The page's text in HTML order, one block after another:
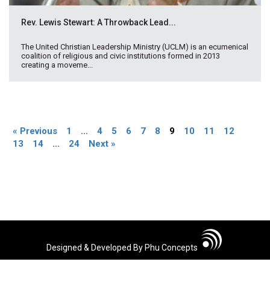
Rev. Lewis Stewart: A Throwback Lead...
The United Christian Leadership Ministry (UCLM) is an ecumenical
coalition of religious and civic institutions formed in 2013
creating a moveme...
« Previous 1 … 4 5 6 7 8 9 10 11
12
13
14 … 24 Next »
Designed & Developed By Phu Concepts